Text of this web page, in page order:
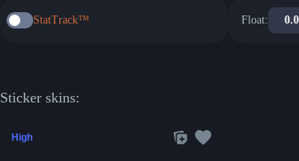
StatTrack™ Float:
Sticker skins:
High